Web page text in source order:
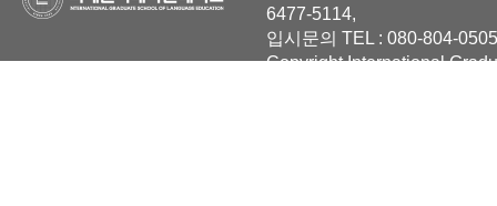
6477-5114,
입시문의 TEL : 080-804-
Copyright International